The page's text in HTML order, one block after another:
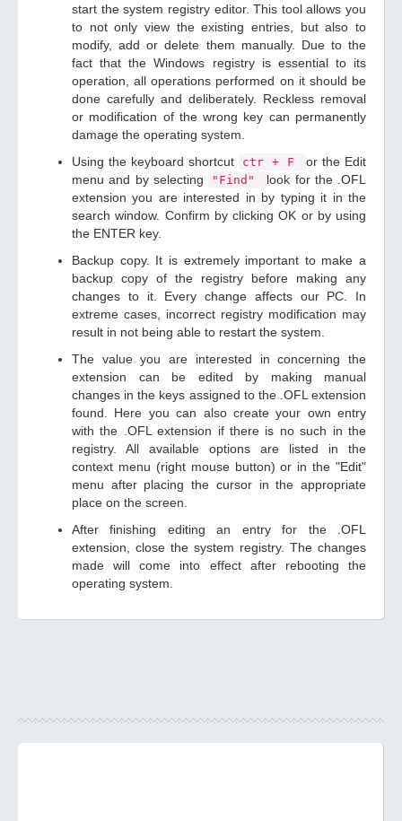
start the system registry editor. This tool allows you
to not only view the existing entries, but also to
modify, add or delete them manually. Due to the
fact that the Windows registry is essential to its
operation, all operations performed on it should be
done carefully and deliberately. Reckless removal
or modification of the wrong key can permanently
damage the operating system.
Using the keyboard shortcut
ctr + F
or the Edit
menu and by selecting
"Find"
look for the .OFL
extension you are interested in by typing it in the
search window. Confirm by clicking OK or by using
the ENTER key.
Backup copy. It is extremely important to make a
backup copy of the registry before making any
changes to it. Every change affects our PC. In
extreme cases, incorrect registry modification may
result in not being able to restart the system.
The value you are interested in concerning the
extension can be edited by making manual
changes in the keys assigned to the .OFL extension
found. Here you can also create your own entry
with the .OFL extension if there is no such in the
registry. All available options are listed in the
context menu (right mouse button) or in the "Edit"
menu after placing the cursor in the appropriate
place on the screen.
After finishing editing an entry for the .OFL
extension, close the system registry. The changes
made will come into effect after rebooting the
operating system.